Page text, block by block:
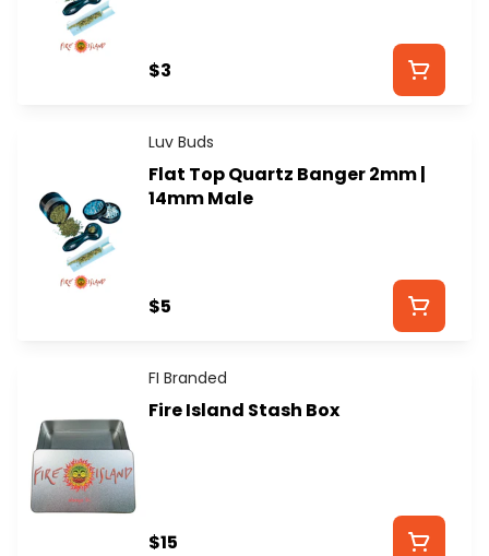
$3
Luv Buds
Flat Top Quartz Banger 2mm |
14mm Male
$5
FI Branded
Fire Island Stash Box
$15